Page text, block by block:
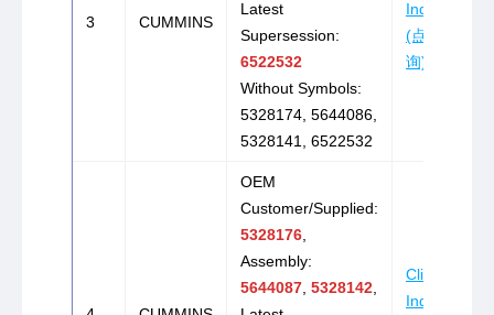
3 CUMMINS
Latest
Supersession:
6522532
Without Symbols:
5328174, 5644086,
5328141, 6522532
Inquire
(点击咨
询)
OEM
Customer/Supplied:
5328176,
Assembly:
5644087, 5328142,
Click to
Inquire